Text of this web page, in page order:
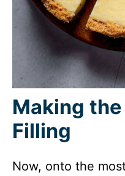
Making
Filling
Now, onto the